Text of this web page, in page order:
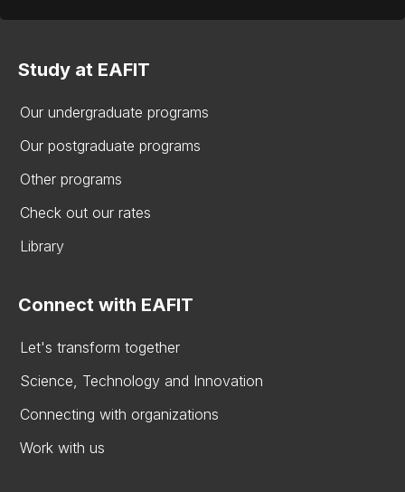
Study at EAFIT
Our undergraduate programs
Our postgraduate programs
Other programs
Check out our rates
Library
Connect with EAFIT
Let's transform together
Science, Technology and Innovation
Connecting with organizations
Work with us